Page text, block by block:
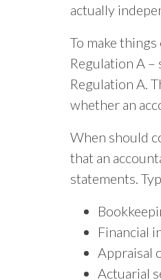
actually
To make
Regulation A
Regulation A.
whether an
When should
that an
statements.
Financial
Appraisal
Actuarial